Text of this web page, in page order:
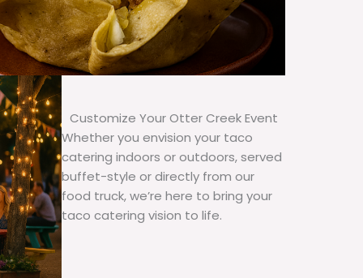
Customize Your Otter Creek Event
Whether you envision your taco
catering indoors or outdoors, served
buffet-style or directly from our
food truck, we’re here to bring your
taco catering vision to life.